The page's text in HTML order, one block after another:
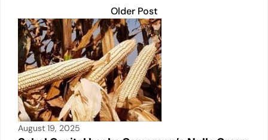
Older Post
August 19, 2025